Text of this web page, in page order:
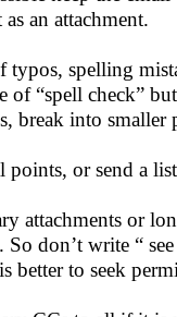
an attachment.
spelling
of “spell check”
break into smaller
or send a
attachments or
don’t write “
better to seek